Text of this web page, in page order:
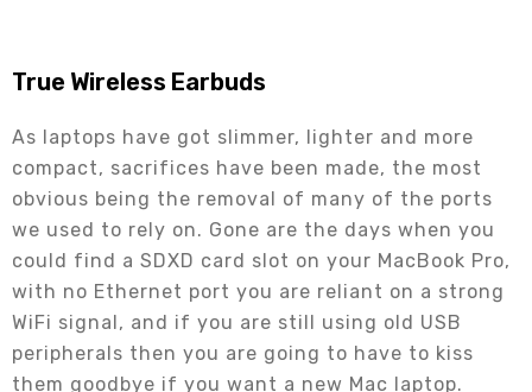
True Wireless Earbuds
As laptops have got slimmer, lighter and more
compact, sacrifices have been made, the most
obvious being the removal of many of the ports
we used to rely on. Gone are the days when you
could find a SDXD card slot on your MacBook Pro,
with no Ethernet port you are reliant on a strong
WiFi signal, and if you are still using old USB
peripherals then you are going to have to kiss
them goodbye if you want a new Mac laptop.